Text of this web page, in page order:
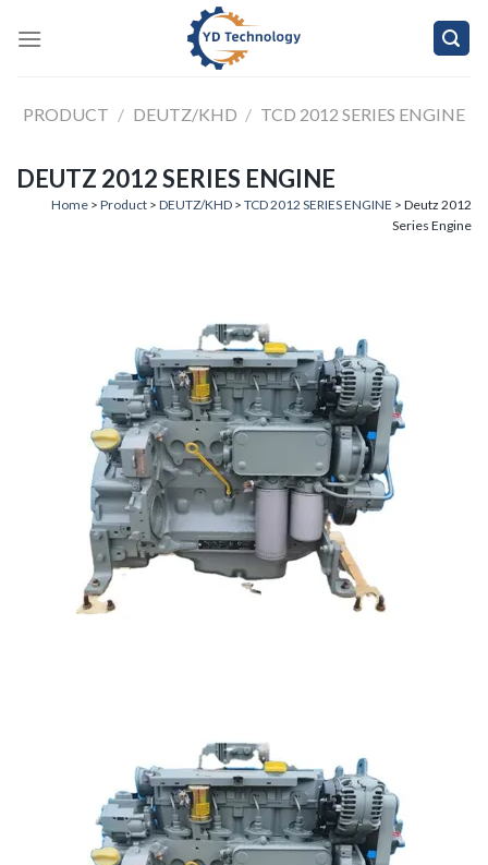
PRODUCT / DEUTZ/KHD / TCD 2012 SERIES ENGINE
DEUTZ 2012 SERIES ENGINE
Home > Product > DEUTZ/KHD > TCD 2012 SERIES ENGINE > Deutz 2012
Series Engine